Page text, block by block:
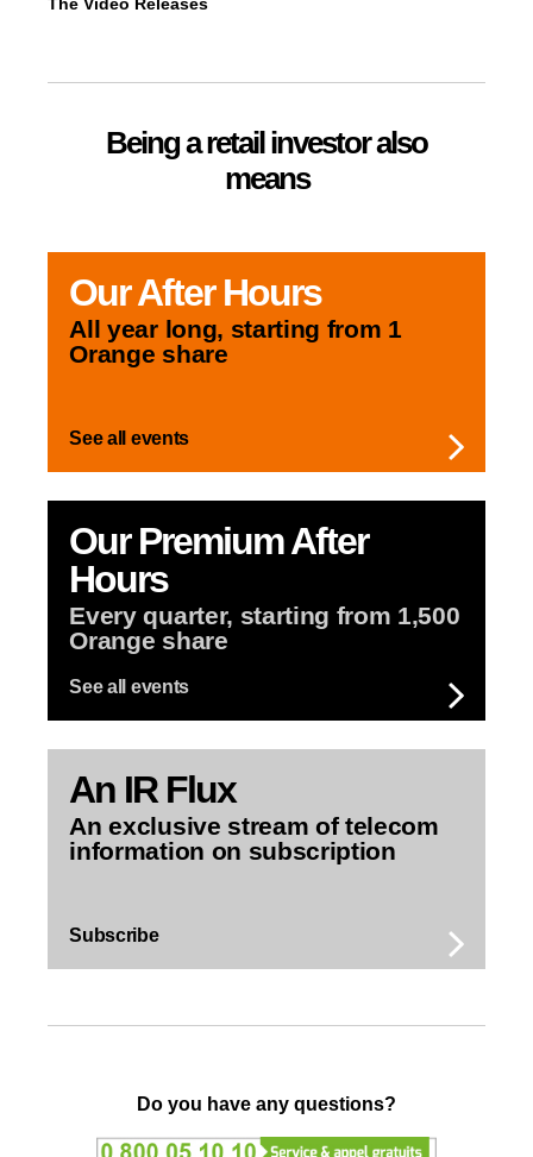
Being a retail investor also
means
OurAfter Hours
All year long, starting from 1
Orange share
See all events
Our PremiumAfter
Hours
Every quarter, starting from 1,500
Orange share
See all events
An IR Flux
An exclusive stream of telecom
information on subscription
Subscribe
Do you have any questions?